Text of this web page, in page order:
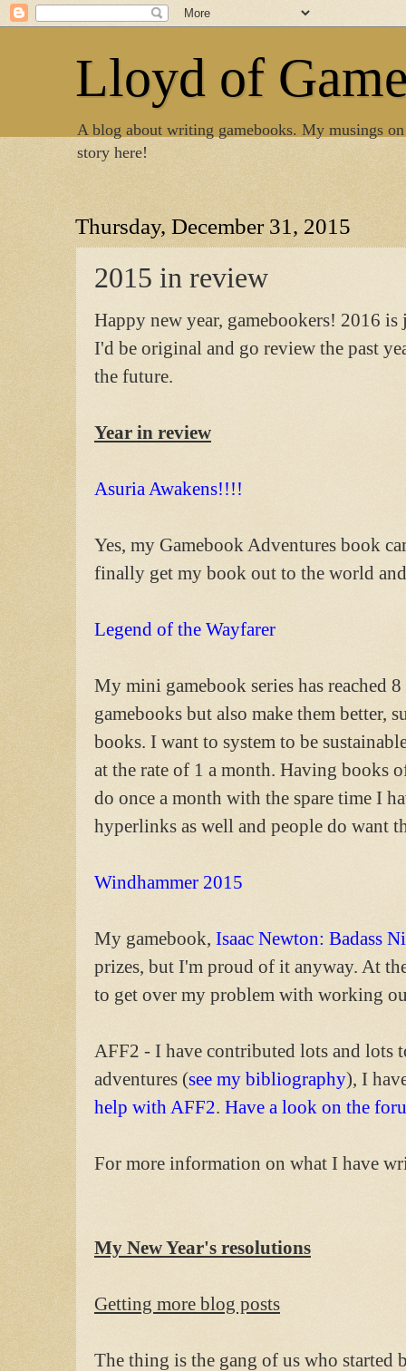
Lloyd of
A blog about writing gamebooks. My musings
story here!
Thursday, December 31, 2015
2015 in review
Happy new year, gamebookers! 2016
I'd be original and go review the past
the future.
Year in review
Asuria Awakens!!!!
Yes, my Gamebook Adventures book
finally get my book out to the world
Legend of the Wayfarer
My mini gamebook series has reached
gamebooks but also make them better,
books. I want to system to be
at the rate of 1 a month. Having books
do once a month with the spare time I
hyperlinks as well and people do want
Windhammer 2015
My gamebook, Isaac Newton: Badass
prizes, but I'm proud of it anyway. At
to get over my problem with working
AFF2 - I have contributed lots and lots
adventures (see my bibliography), I
help with AFF2. Have a look on the
For more information on what I have
My New Year's resolutions
Getting more blog posts
The thing is the gang of us who started